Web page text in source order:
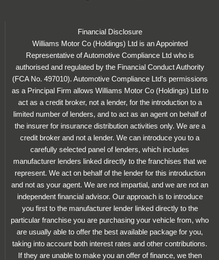
Financial Disclosure
Williams Motor Co (Holdings) Ltd is an Appointed
Representative of Automotive Compliance Ltd who is
authorised and regulated by the Financial Conduct Authority
(FCA No. 497010). Automotive Compliance Ltd’s permissions
as a Principal Firm allows Williams Motor Co (Holdings) Ltd to
act as a credit broker, not a lender, for the introduction to a
limited number of lenders, and to act as an agent on behalf of
the insurer for insurance distribution activities only. We are a
credit broker and not a lender. We can introduce you to a
carefully selected panel of lenders, which includes
manufacturer lenders linked directly to the franchises that we
represent. We act on behalf of the lender for this introduction
and not as your agent. We are not impartial, and we are not an
independent financial advisor. Our approach is to introduce
you first to the manufacturer lender linked directly to the
particular franchise you are purchasing your vehicle from, who
are usually able to offer the best available package for you,
taking into account both interest rates and other contributions.
If they are unable to make you an offer of finance, we then